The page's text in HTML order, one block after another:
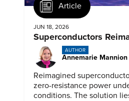
Article
JUN 18, 2026
Superconductors
AUTHOR
Annemarie Mannion
Reimagined
zero-resistance power
conditions. The solution